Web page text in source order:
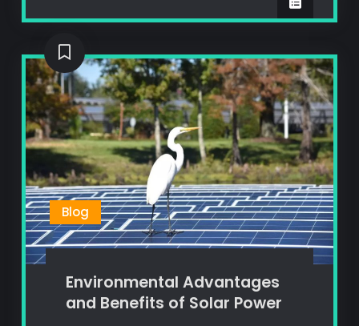
Blog
Environmental Advantages
and Benefits of Solar Power